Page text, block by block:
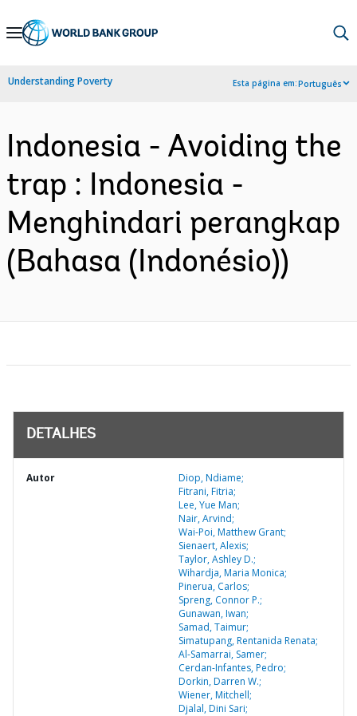
Skip
Navigation
Understanding Poverty Esta página em:Português
Indonesia - Avoiding the
trap : Indonesia -
Menghindari perangkap
(Bahasa (Indonésio))
DETALHES
Autor
Diop, Ndiame;
Fitrani, Fitria;
Lee, Yue Man;
Nair, Arvind;
Wai-Poi, Matthew Grant;
Sienaert, Alexis;
Taylor, Ashley D.;
Wihardja, Maria Monica;
Pinerua, Carlos;
Spreng, Connor P.;
Gunawan, Iwan;
Samad, Taimur;
Simatupang, Rentanida Renata;
Al-Samarrai, Samer;
Cerdan-Infantes, Pedro;
Dorkin, Darren W.;
Wiener, Mitchell;
Djalal, Dini Sari;